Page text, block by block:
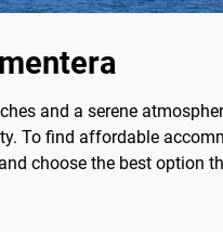
and a serene
To find affordable
choose the best option